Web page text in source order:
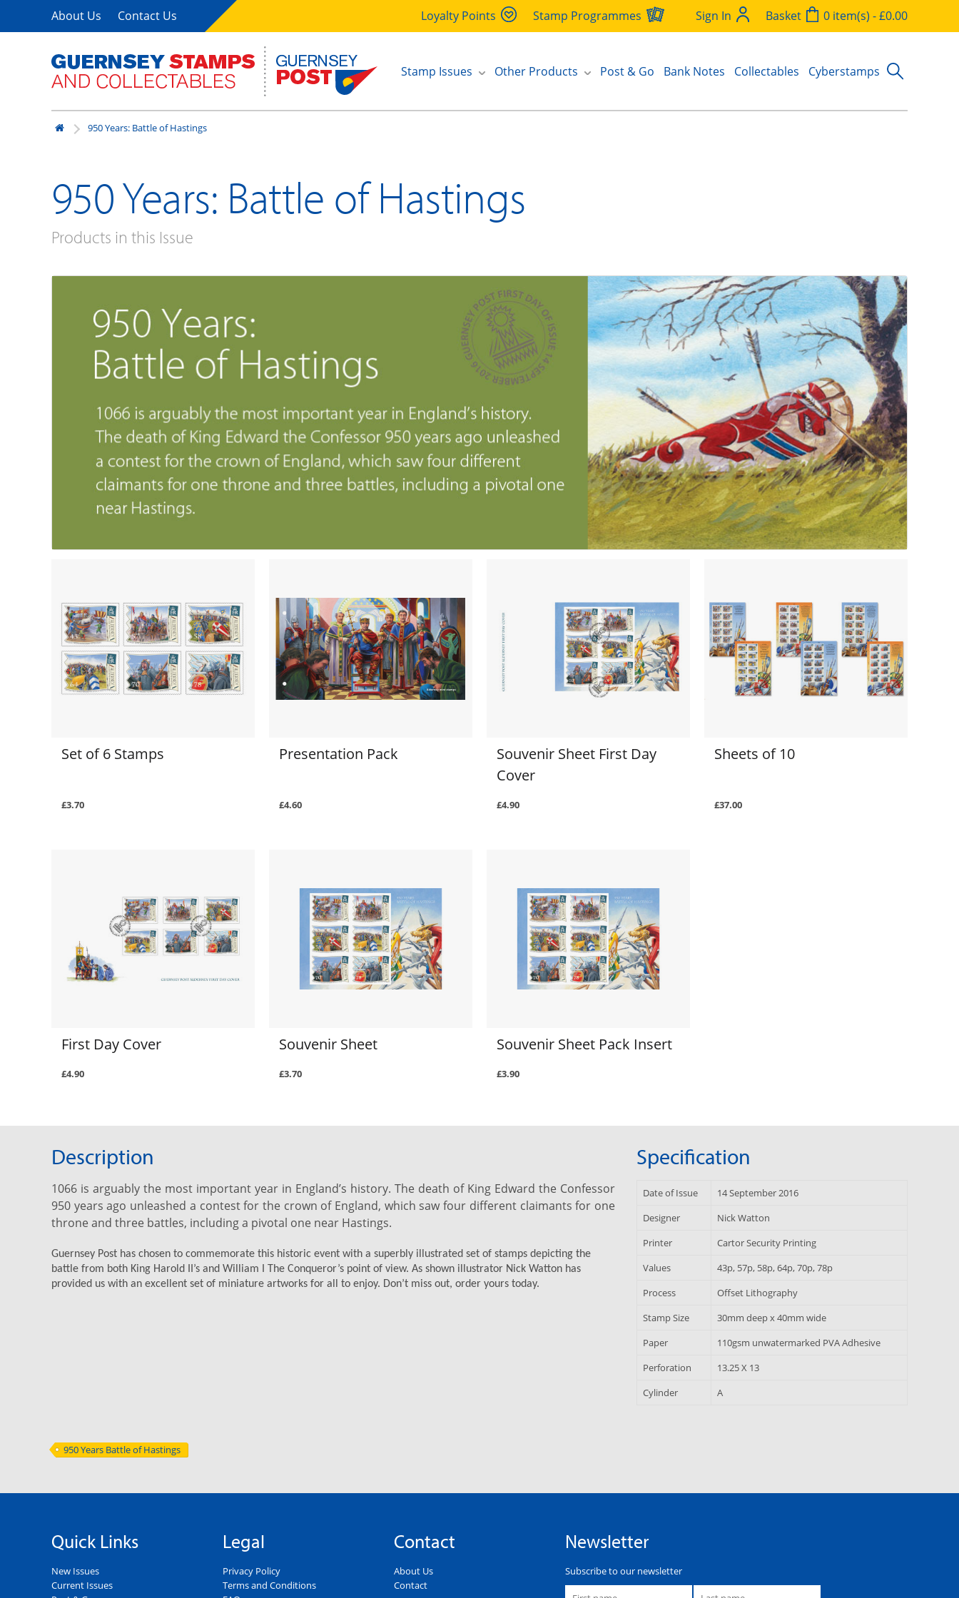
About Us Contact Us Loyalty Points Stamp Programmes Sign In Basket 0 item(s) - £0.00
Stamp Issues Other Products Post & Go Bank Notes Collectables Cyberstamps
950 Years: Battle of Hastings
950 Years: Battle of Hastings
Products in this Issue
Set of 6 Stamps
£3.70
Presentation Pack
£4.60
Souvenir Sheet First Day
Cover
£4.90
Sheets of 10
£37.00
First Day Cover
£4.90
Souvenir Sheet
£3.70
Souvenir Sheet Pack Insert
£3.90
Description
1066 is arguably the most important year in England’s history. The death of King Edward the Confessor
950 years ago unleashed a contest for the crown of England, which saw four different claimants for one
throne and three battles, including a pivotal one near Hastings.
Guernsey Post has chosen to commemorate this historic event with a superbly illustrated set of stamps depicting the
battle from both King Harold II’s and William I The Conqueror’s point of view. As shown illustrator Nick Watton has
provided us with an excellent set of miniature artworks for all to enjoy. Don’t miss out, order yours today.
Specification
Date of Issue
14 September 2016
Designer
Nick Watton
Printer
Cartor Security Printing
Values
43p, 57p, 58p, 64p, 70p, 78p
Process
Offset Lithography
Stamp Size
30mm deep x 40mm wide
Paper
110gsm unwatermarked PVA Adhesive
Perforation
13.25 X 13
Cylinder
A
950 Years Battle of Hastings
Quick Links
New Issues
Current Issues
Legal
Privacy Policy
Terms and Conditions
Contact
About Us
Contact
Newsletter
Subscribe to our newsletter